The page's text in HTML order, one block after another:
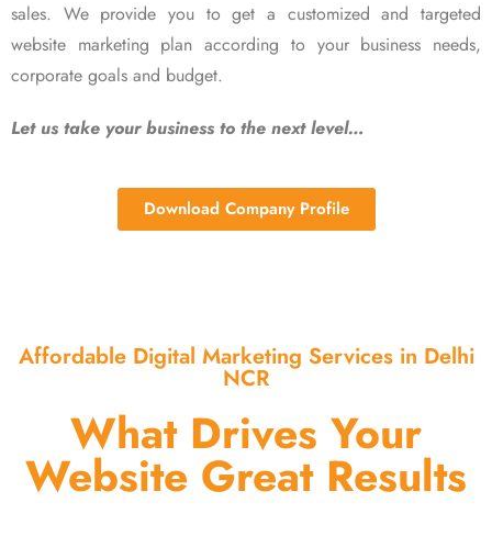
sales. We provide you to get a customized and targeted
website marketing plan according to your business needs,
corporate goals and budget.
Let us take your business to the next level…
Download Company Profile
Affordable Digital Marketing Services in Delhi
NCR
What Drives Your
Website Great Results